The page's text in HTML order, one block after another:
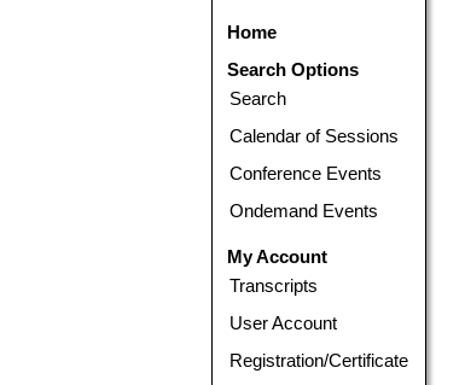
Home
Search Options
Search
Calendar of Sessions
Conference Events
Ondemand Events
My Account
Transcripts
User Account
Registration/Certificate